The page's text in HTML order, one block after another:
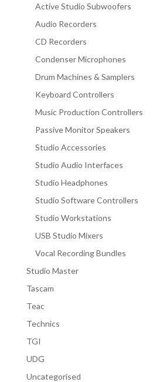
Active Studio Subwoofers
Audio Recorders
CD Recorders
Condenser Microphones
Drum Machines & Samplers
Keyboard Controllers
Music Production Controllers
Passive Monitor Speakers
Studio Accessories
Studio Audio Interfaces
Studio Headphones
Studio Software Controllers
Studio Workstations
USB Studio Mixers
Vocal Recording Bundles
Studio Master
Tascam
Teac
Technics
TGI
UDG
Uncategorised